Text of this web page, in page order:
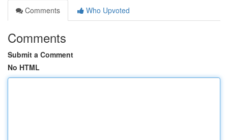
Comments
Who Upvoted
Comments
Submit a Comment
No HTML